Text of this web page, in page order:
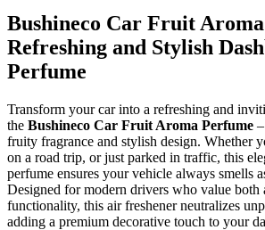
Bushineco Car Fruit
Refreshing and Stylish
Perfume
Transform your car into a refreshing and
the Bushineco Car Fruit Aroma Perfume
fruity fragrance and stylish design. Whether
on a road trip, or just parked in traffic, this
perfume ensures your vehicle always smells
Designed for modern drivers who value both
functionality, this air freshener neutralizes
adding a premium decorative touch to your